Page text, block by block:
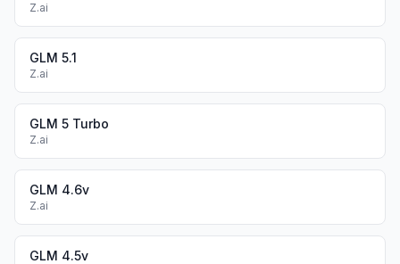
Z.ai
GLM 5.1
Z.ai
GLM 5 Turbo
Z.ai
GLM 4.6v
Z.ai
GLM 4.5v